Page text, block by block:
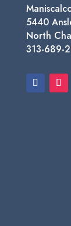
5440
North
313-689-